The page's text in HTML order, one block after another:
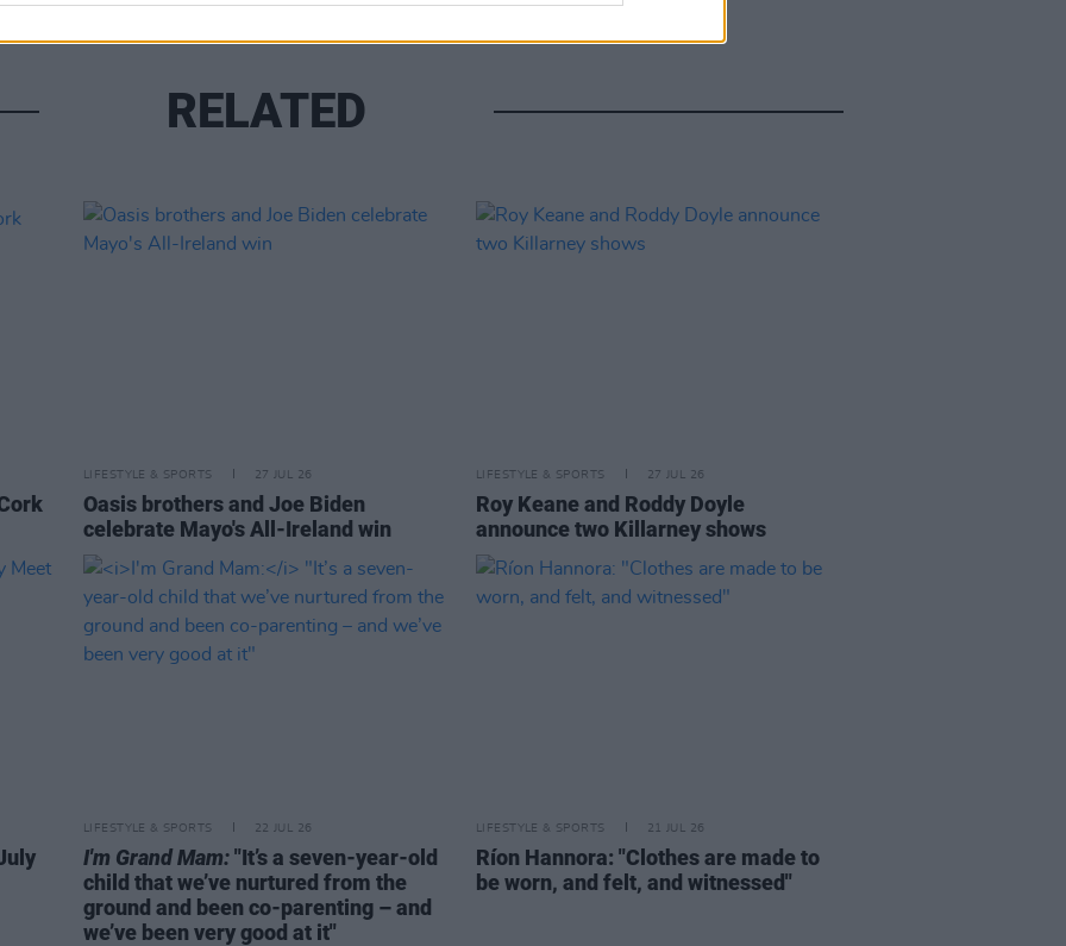
RELATED
LIFESTYLE & SPORTS 27 JUL 26
Oasis brothers and Joe Biden
celebrate Mayo's All-Ireland win
LIFESTYLE & SPORTS 27 JUL 26
Roy Keane and Roddy Doyle
announce two Killarney shows
LIFESTYLE & SPORTS 22 JUL 26
I'm Grand Mam:"It’s a seven-year-old
child that we’ve nurtured from the
ground and been co-parenting – and
we’ve been very good at it"
LIFESTYLE & SPORTS 21 JUL 26
Ríon Hannora: "Clothes are made to
be worn, and felt, and witnessed"